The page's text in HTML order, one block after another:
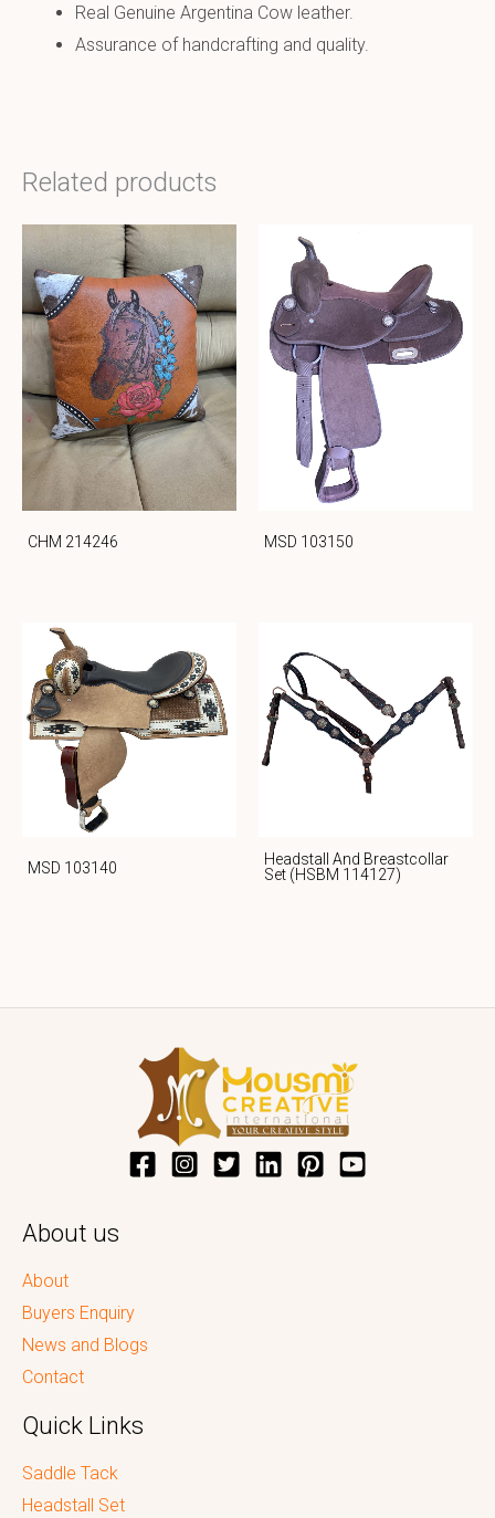
Real Genuine Argentina Cow leather.
Assurance of handcrafting and quality.
Related products
CHM 214246 MSD 103150
MSD 103140
Headstall And Breastcollar
Set (HSBM 114127)
About us
About
Buyers Enquiry
News and Blogs
Contact
Quick Links
Saddle Tack
Headstall Set